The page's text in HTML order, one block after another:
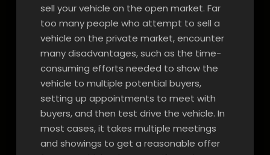
sell your vehicle on the open market. Far
too many people who attempt to sell a
vehicle on the private market, encounter
many disadvantages, such as the time-
consuming efforts needed to show the
vehicle to multiple potential buyers,
setting up appointments to meet with
buyers, and then test drive the vehicle. In
most cases, it takes multiple meetings
and showings to get a reasonable offer